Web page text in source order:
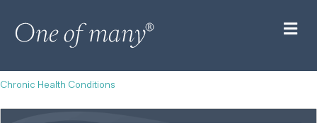
Chronic Health Conditions